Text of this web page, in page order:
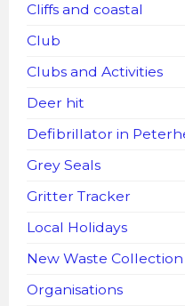
Cliffs and coastal
Club
Clubs and Activities
Deer hit
Defibrillator in
Grey Seals
Gritter Tracker
Local Holidays
New Waste Collection
Organisations